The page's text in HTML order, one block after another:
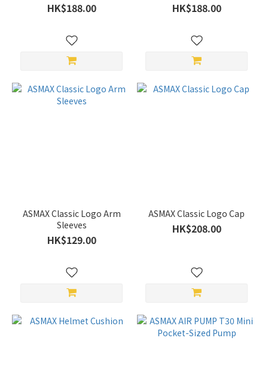
HK$188.00 HK$188.00
ASMAX Classic Logo Arm
Sleeves
HK$129.00
ASMAX Classic Logo Cap
HK$208.00